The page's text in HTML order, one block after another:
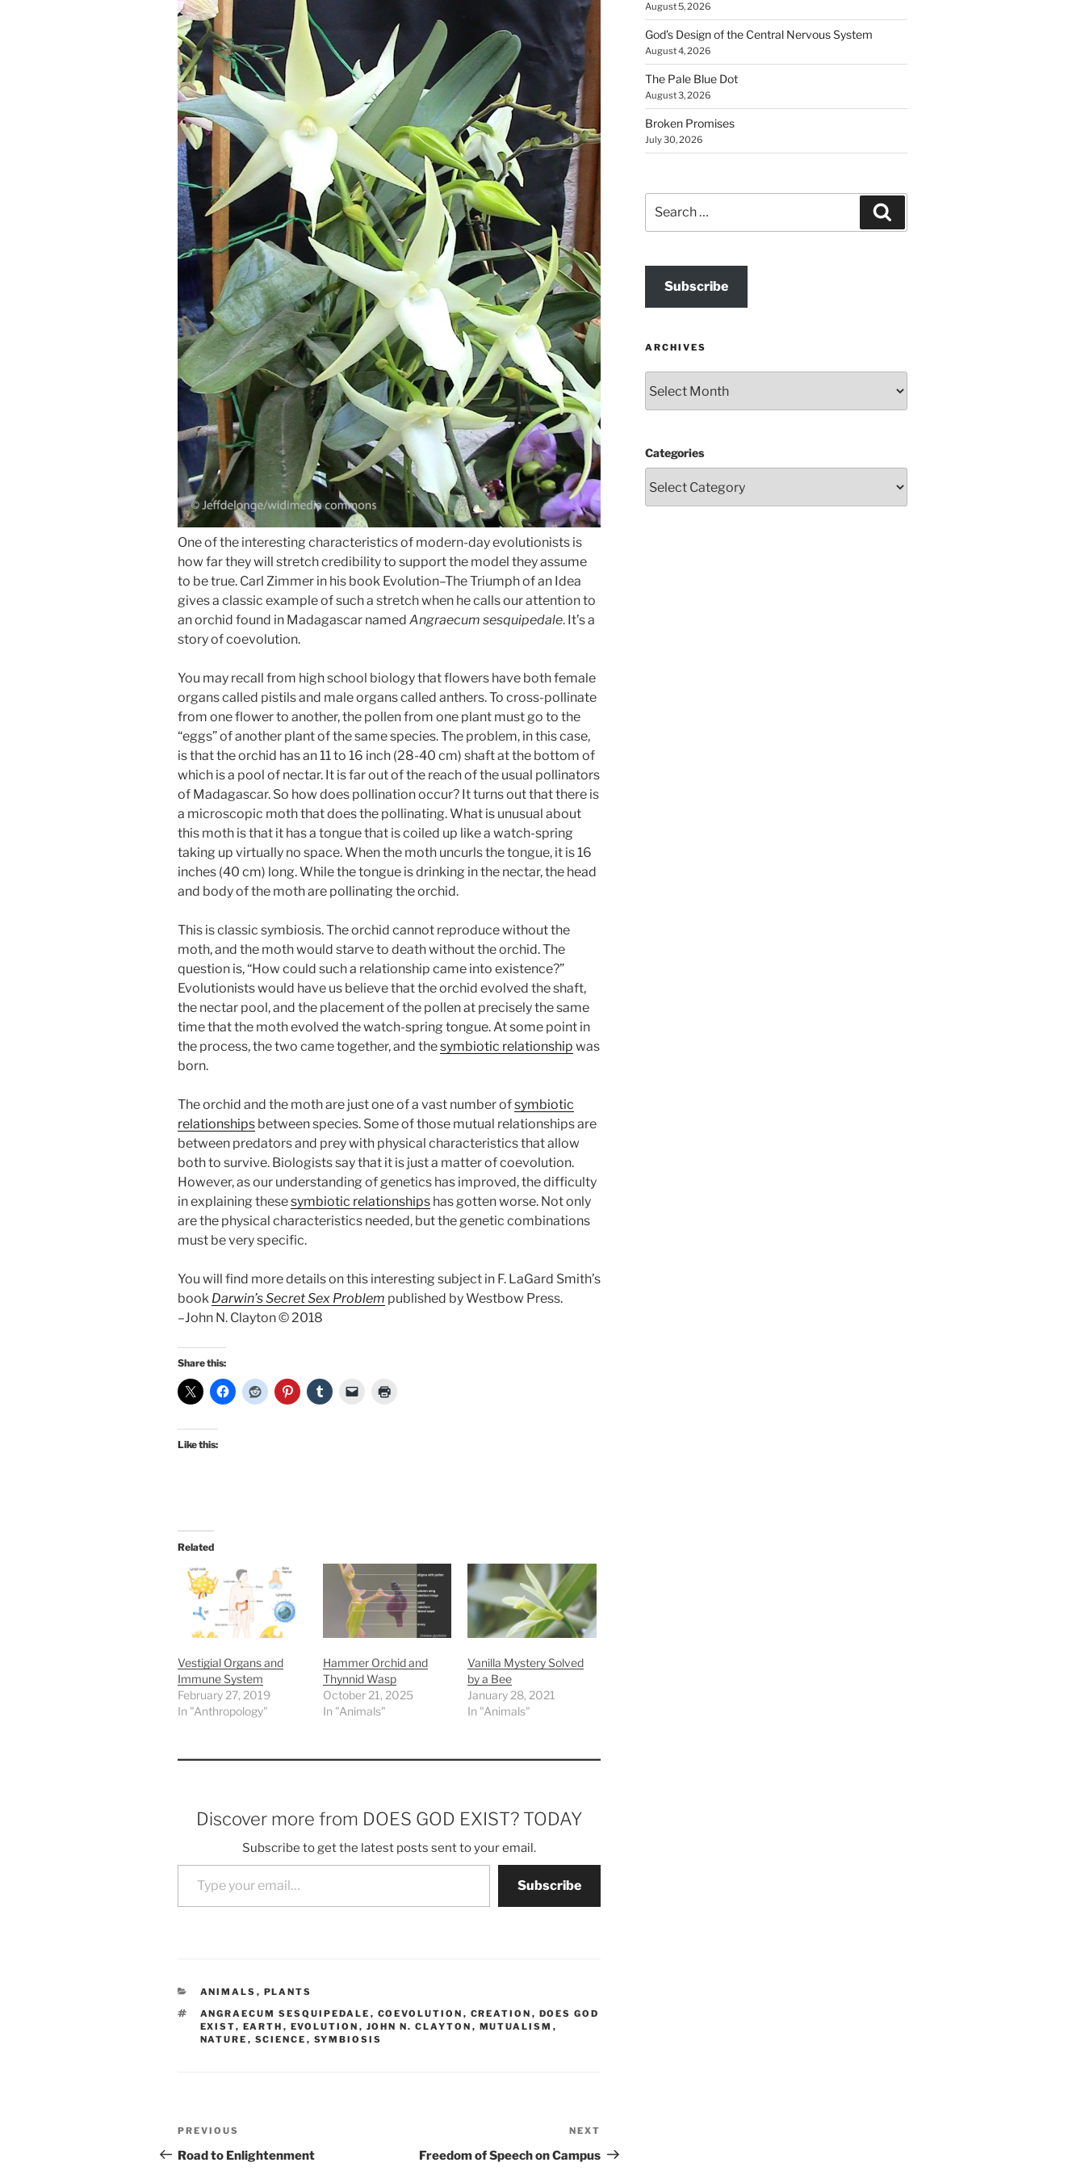
One of the interesting characteristics of modern-day evolutionists is
how far they will stretch credibility to support the model they assume
to be true. Carl Zimmer in his book Evolution–The Triumph of an Idea
gives a classic example of such a stretch when he calls our attention to
an orchid found in Madagascar named Angraecum sesquipedale. It’s a
story of coevolution.
You may recall from high school biology that flowers have both female
organs called pistils and male organs called anthers. To cross-pollinate
from one flower to another, the pollen from one plant must go to the
“eggs” of another plant of the same species. The problem, in this case,
is that the orchid has an 11 to 16 inch (28-40 cm) shaft at the bottom of
which is a pool of nectar. It is far out of the reach of the usual pollinators
of Madagascar. So how does pollination occur? It turns out that there is
a microscopic moth that does the pollinating. What is unusual about
this moth is that it has a tongue that is coiled up like a watch-spring
taking up virtually no space. When the moth uncurls the tongue, it is 16
inches (40 cm) long. While the tongue is drinking in the nectar, the head
and body of the moth are pollinating the orchid.
This is classic symbiosis. The orchid cannot reproduce without the
moth, and the moth would starve to death without the orchid. The
question is, “How could such a relationship came into existence?”
Evolutionists would have us believe that the orchid evolved the shaft,
the nectar pool, and the placement of the pollen at precisely the same
time that the moth evolved the watch-spring tongue. At some point in
the process, the two came together, and thesymbiotic relationship was
born.
The orchid and the moth are just one of a vast number ofsymbiotic
relationships between species. Some of those mutual relationships are
between predators and prey with physical characteristics that allow
both to survive. Biologists say that it is just a matter of coevolution.
However, as our understanding of genetics has improved, the difficulty
in explaining thesesymbiotic relationships has gotten worse. Not only
are the physical characteristics needed, but the genetic combinations
must be very specific.
You will find more details on this interesting subject in F. LaGard Smith’s
book Darwin’s Secret Sex Problem published by Westbow Press.
–John N. Clayton © 2018
Share this:
Like this:
Related
Vestigial Organs and
Immune System
February 27, 2019
In "Anthropology"
Hammer Orchid and
Thynnid Wasp
October 21, 2025
In "Animals"
Vanilla Mystery Solved
by a Bee
January 28, 2021
In "Animals"
Discover more from DOES GOD EXIST? TODAY
Subscribe to get the latest posts sent to your email.
Type your email…
Subscribe
CATEGORIES
ANIMALS , PLANTS
TAGS
ANGRAECUM SESQUIPEDALE , COEVOLUTION , CREATION , DOES GOD
EXIST, EARTH , EVOLUTION , JOHN N. CLAYTON , MUTUALISM ,
NATURE , SCIENCE , SYMBIOSIS
Post
navigation
Previous
Post
PREVIOUS
Road to Enlightenment
Post
NEXT
Freedom of Speech on Campus
August 5, 2026
God’s Design of the Central Nervous System
August 4, 2026
The Pale Blue Dot
August 3, 2026
Broken Promises
July 30, 2026
for:
Subscribe
ARCHIVES
Categories